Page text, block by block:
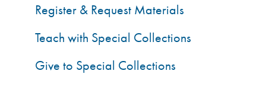
Register & Request Materials
Teach with Special Collections
Give to Special Collections